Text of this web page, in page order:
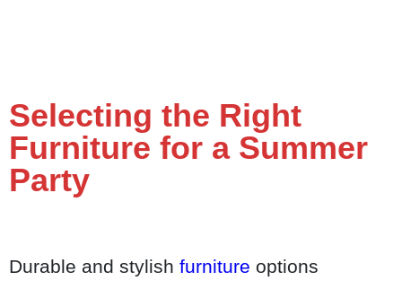
Selecting the Right
Furniture for a Summer
Party
Durable and stylish furniture options